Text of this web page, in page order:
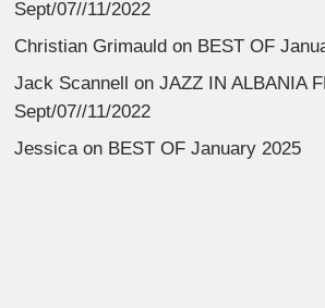
Sept/07//11/2022
Christian Grimauld on BEST OF
Jack Scannell onJAZZ IN ALBANIA
Sept/07//11/2022
Jessica on BEST OF January 2025